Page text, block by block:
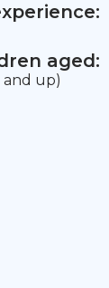
aged:
and up)